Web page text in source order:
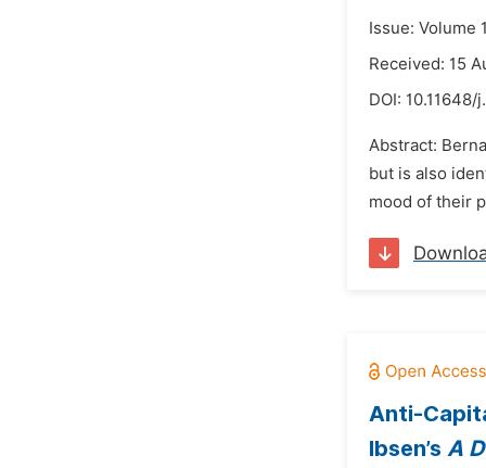
Issue: Volume
Received: 15
DOI: 10.11648/
Abstract:
but is also
mood of their
Anti-
Ibsen’s A